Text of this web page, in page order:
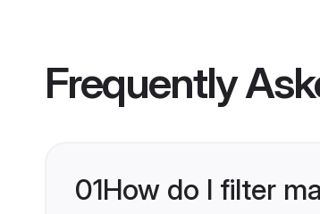
Frequently
01How do I filter